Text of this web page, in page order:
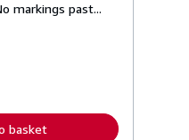
markings past...
basket